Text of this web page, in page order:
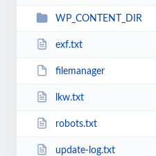
WP_CONTENT_DIR
exf.txt
filemanager
lkw.txt
robots.txt
update-log.txt